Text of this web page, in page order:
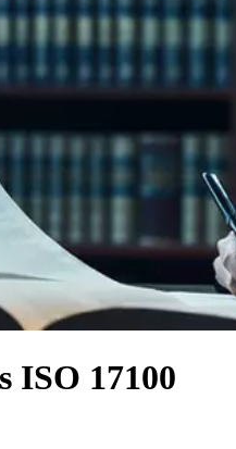
ISO 17100